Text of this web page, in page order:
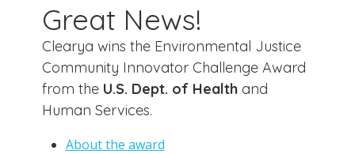
Great News!
Clearya wins the Environmental Justice
Community Innovator Challenge Award
from the U.S. Dept. of Healthand
Human Services.
About the award